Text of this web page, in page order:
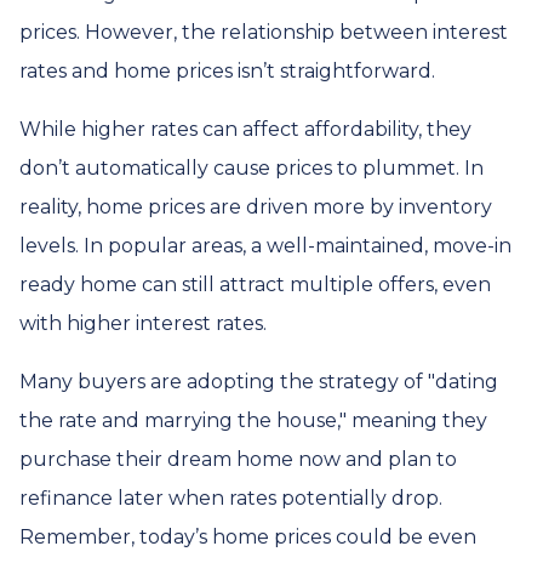
prices. However, the relationship between interest
rates and home prices isn’t straightforward.
While higher rates can affect affordability, they
don’t automatically cause prices to plummet. In
reality, home prices are driven more by inventory
levels. In popular areas, a well-maintained, move-in
ready home can still attract multiple offers, even
with higher interest rates.
Many buyers are adopting the strategy of "dating
the rate and marrying the house," meaning they
purchase their dream home now and plan to
refinance later when rates potentially drop.
Remember, today’s home prices could be even